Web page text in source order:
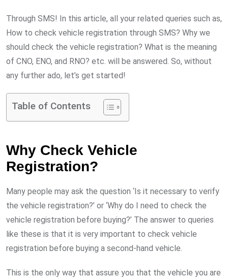
Through SMS! In this article, all your related queries such as,
How to check vehicle registration through SMS? Why we
should check the vehicle registration? What is the meaning
of CNO, ENO, and RNO? etc. will be answered. So, without
any further ado, let’s get started!
Table of Contents
Why Check Vehicle
Registration?
Many people may ask the question ‘Is it necessary to verify
the vehicle registration?’ or ‘Why do I need to check the
vehicle registration before buying?’ The answer to queries
like these is that it is very important to check vehicle
registration before buying a second-hand vehicle.
This is the only way that assure you that the vehicle you are